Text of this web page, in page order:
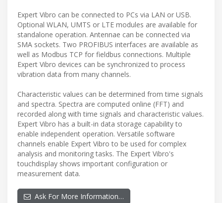
Expert Vibro can be connected to PCs via LAN or USB.
Optional WLAN, UMTS or LTE modules are available for
standalone operation. Antennae can be connected via
SMA sockets. Two PROFIBUS interfaces are available as
well as Modbus TCP for fieldbus connections. Multiple
Expert Vibro devices can be synchronized to process
vibration data from many channels.
Characteristic values can be determined from time signals
and spectra. Spectra are computed online (FFT) and
recorded along with time signals and characteristic values.
Expert Vibro has a built-in data storage capability to
enable independent operation. Versatile software
channels enable Expert Vibro to be used for complex
analysis and monitoring tasks. The Expert Vibro's
touchdisplay shows important configuration or
measurement data.
Ask For More Information…